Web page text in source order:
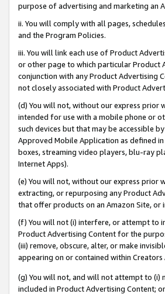
purpose of advertising and marketing an
ii. You will comply with all pages,
and the Program Policies.
iii. You will link each use of Product
or other page to which particular Product
conjunction with any Product Advertising
not closely associated with Product
(d) You will not, without our express prior
intended for use with a mobile phone or
such devices but that may be accessible
Approved Mobile Application as defined
boxes, streaming video players, blu-ray
Internet Apps).
(e) You will not, without our express prior
extracting, or repurposing any Product
that offer products on an Amazon Site,
(f) You will not (i) interfere, or attempt to
Product Advertising Content for the
(iii) remove, obscure, alter, or make
appearing on or contained within Creators
(g) You will not, and will not attempt to
included in Product Advertising Content;